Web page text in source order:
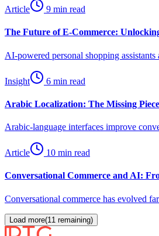
Article 9 min read
The Future of E-Commerce:
AI-powered personal shopping
Insight 6 min read
Arabic Localization: The Missing
Arabic-language interfaces improve
Article 10 min read
Conversational Commerce and AI:
Conversational commerce has evolved
Load more(11 remaining)